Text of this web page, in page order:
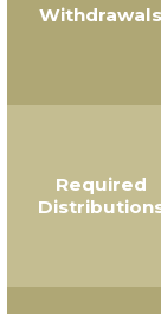
Withdrawals
Required